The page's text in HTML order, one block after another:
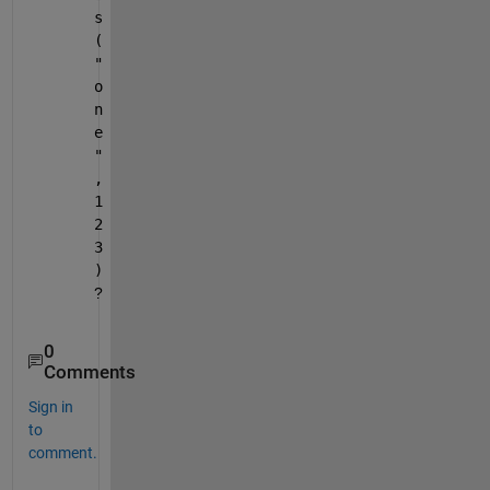
s
(
"
o
n
e
"
,
1
2
3
)
?
0
Comments
Sign in
to
comment.